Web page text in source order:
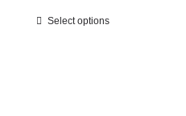
Select options